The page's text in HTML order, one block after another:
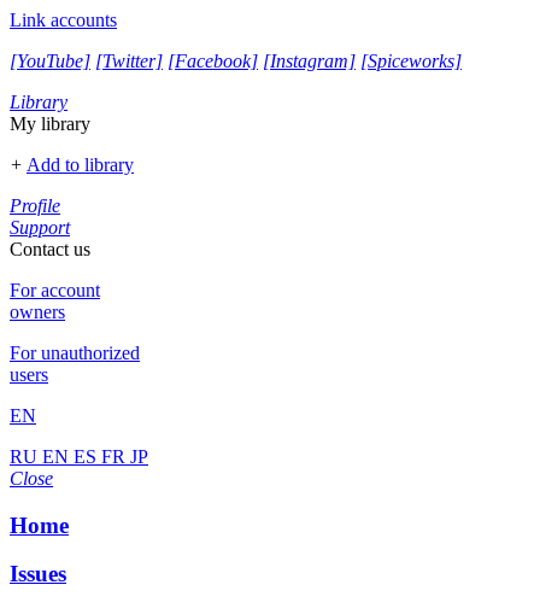
Link accounts
[YouTube] [Twitter] [Facebook] [Instagram] [Spiceworks]
Library
My library
+ Add to library
Profile
Support
Contact us
For account
owners
For unauthorized
users
EN
RU EN ES FR JP
Close
Home
Issues